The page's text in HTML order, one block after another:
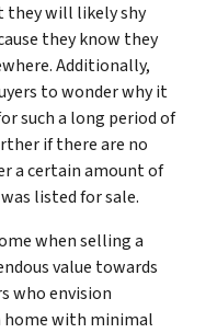
will likely shy
they know they
Additionally,
to wonder why it
such a long period of
if there are no
a certain amount of
listed for sale.
when selling a
value towards
who envision
home with minimal